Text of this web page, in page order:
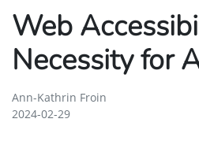
Web
Necessity for
Ann-Kathrin Froin
2024-02-29